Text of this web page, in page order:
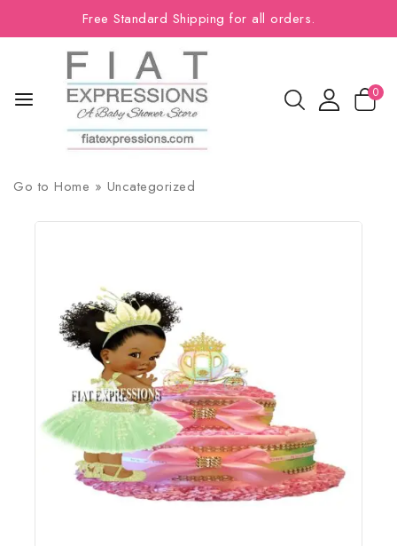
Free Standard Shipping for all orders.
0
Go to Home » Uncategorized